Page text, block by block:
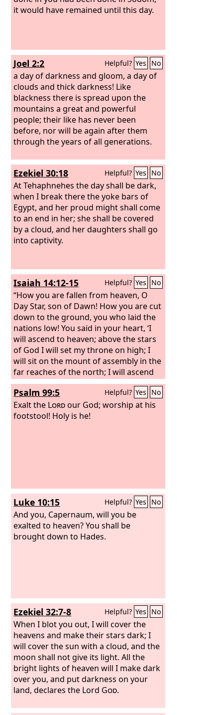
it would have remained until this day.
Joel 2:2 Helpful? Yes No
a day of darkness and gloom, a day of
clouds and thick darkness! Like
blackness there is spread upon the
mountains a great and powerful
people; their like has never been
before, nor will be again after them
through the years of all generations.
Ezekiel 30:18 Helpful? Yes No
At Tehaphnehes the day shall be dark,
when I break there the yoke bars of
Egypt, and her proud might shall come
to an end in her; she shall be covered
by a cloud, and her daughters shall go
into captivity.
Isaiah 14:12-15 Helpful? Yes No
“How you are fallen from heaven, O
Day Star, son of Dawn! How you are cut
down to the ground, you who laid the
nations low! You said in your heart, ‘I
will ascend to heaven; above the stars
of God I will set my throne on high; I
will sit on the mount of assembly in the
far reaches of the north; I will ascend
above the heights of the clouds; I will
make myself like the Most High.’But
you are brought down to Sheol, to the
far reaches of the pit.
Psalm 99:5 Helpful? Yes No
Exalt the Lordour God; worship at his
footstool! Holy is he!
Luke 10:15 Helpful? Yes No
And you, Capernaum, will you be
exalted to heaven? You shall be
brought down to Hades.
Ezekiel 32:7-8 Helpful? Yes No
When I blot you out, I will cover the
heavens and make their stars dark; I
will cover the sun with a cloud, and the
moon shall not give its light. All the
bright lights of heaven will I make dark
over you, and put darkness on your
land, declares the Lord God.